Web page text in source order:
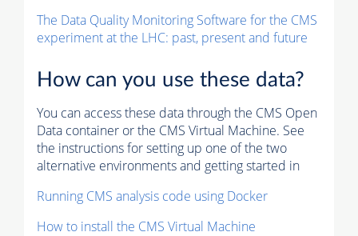
The Data Quality Monitoring Software for the CMS
experiment at the LHC: past, present and future
How can you use these data?
You can access these data through the CMS Open
Data container or the CMS Virtual Machine. See
the instructions for setting up one of the two
alternative environments and getting started in
Running CMS analysis code using Docker
How to install the CMS Virtual Machine